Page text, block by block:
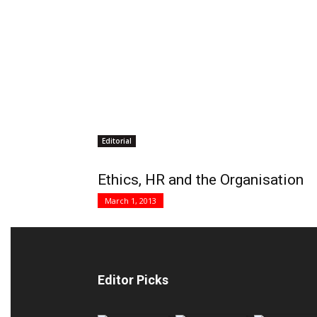
Editorial
Ethics, HR and the Organisation
March 1, 2013
Editor Picks